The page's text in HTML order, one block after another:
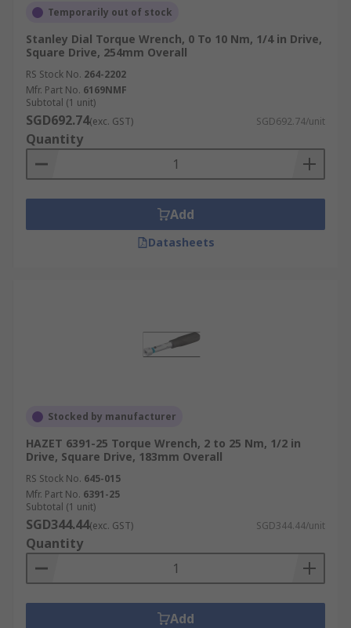
Temporarily out of stock
Stanley Dial Torque Wrench, 0 To 10 Nm, 1/4 in Drive,
Square Drive, 254mm Overall
RS Stock No. 264-2202
Mfr. Part No. 6169NMF
Subtotal (1 unit)
SGD692.74(exc. GST) SGD692.74/unit
Quantity
Add
Datasheets
Stocked by manufacturer
HAZET 6391-25 Torque Wrench, 2 to 25 Nm, 1/2 in
Drive, Square Drive, 183mm Overall
RS Stock No. 645-015
Mfr. Part No. 6391-25
Subtotal (1 unit)
SGD344.44(exc. GST) SGD344.44/unit
Quantity
Add